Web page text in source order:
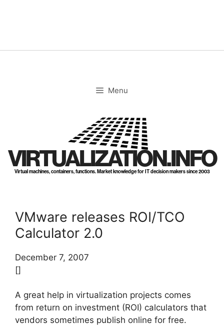
Menu
VIRTUALIZATION.INFO
Virtual machines, containers, functions. Market knowledge for IT decision makers since 2003
VMware releases ROI/TCO
Calculator 2.0
December 7, 2007
[]
A great help in virtualization projects comes
from return on investment (ROI) calculators that
vendors sometimes publish online for free.